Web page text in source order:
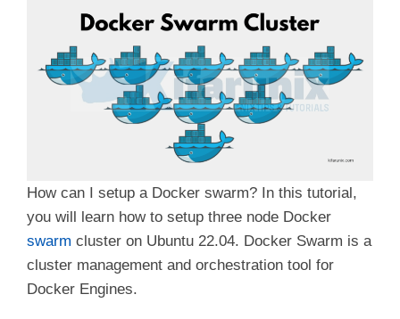
How can I setup a Docker swarm? In this tutorial,
you will learn how to setup three node Docker
swarm cluster on Ubuntu 22.04. Docker Swarm is a
cluster management and orchestration tool for
Docker Engines.